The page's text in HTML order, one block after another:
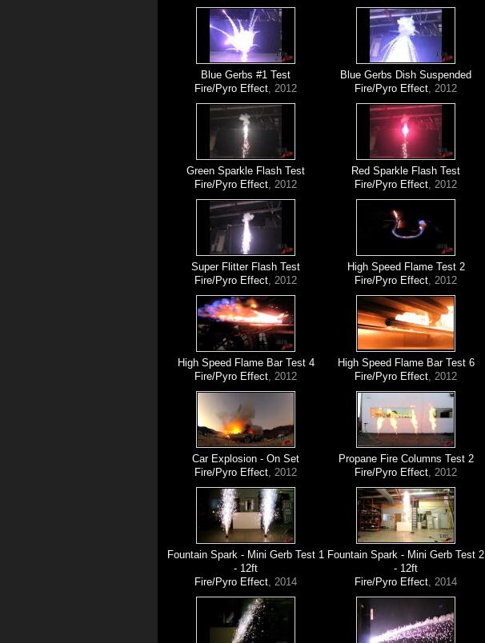
Blue Gerbs #1 Test
Fire/Pyro Effect, 2012
Blue Gerbs Dish Suspended
Fire/Pyro Effect, 2012
Green Sparkle Flash Test
Fire/Pyro Effect, 2012
Red Sparkle Flash Test
Fire/Pyro Effect, 2012
Super Flitter Flash Test
Fire/Pyro Effect, 2012
High Speed Flame Test 2
Fire/Pyro Effect, 2012
High Speed Flame Bar Test 4
Fire/Pyro Effect, 2012
High Speed Flame Bar Test 6
Fire/Pyro Effect, 2012
Car Explosion - On Set
Fire/Pyro Effect, 2012
Propane Fire Columns Test 2
Fire/Pyro Effect, 2012
Fountain Spark - Mini Gerb Test 1
- 12ft
Fire/Pyro Effect, 2014
Fountain Spark - Mini Gerb Test 2
- 12ft
Fire/Pyro Effect, 2014